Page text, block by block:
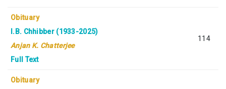
Obituary
I.B. Chhibber (1933-2025)
Anjan K. Chatterjee
Full Text
114
Obituary